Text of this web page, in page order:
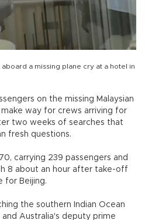
a missing plane cry at a hotel in
on the missing Malaysian
way for crews arriving for
two weeks of searches that
fresh questions.
carrying 239 passengers and
8 about an hour after take-off
for Beijing.
the southern Indian Ocean
Australia's deputy prime